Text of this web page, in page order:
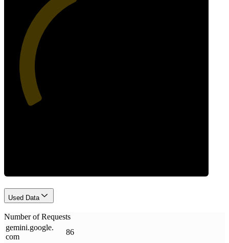
Used Data
Number of Requests
gemini.google.
com
86